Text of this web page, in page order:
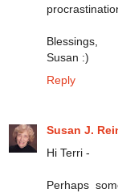
Blessings,
Susan :)
Reply
Susan J.
Hi Terri -
Perhaps